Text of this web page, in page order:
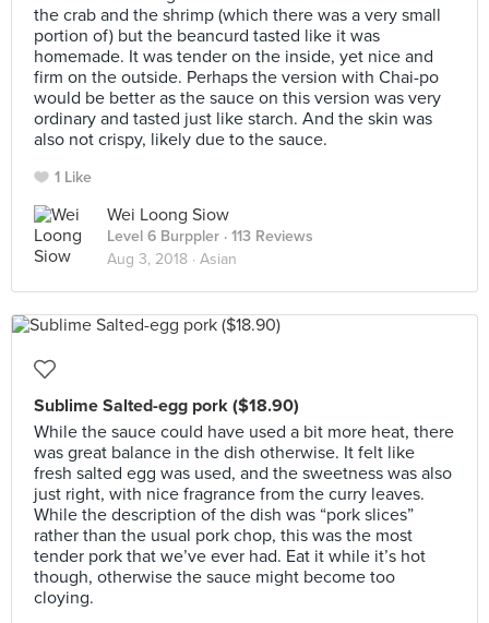
the crab and the shrimp (which there was a very small
portion of) but the beancurd tasted like it was
homemade. It was tender on the inside, yet nice and
firm on the outside. Perhaps the version with Chai-po
would be better as the sauce on this version was very
ordinary and tasted just like starch. And the skin was
also not crispy, likely due to the sauce.
1 Like
Wei Loong Siow
Level 6 Burppler · 113 Reviews
Aug 3, 2018 · Asian
Sublime Salted-egg pork ($18.90)
While the sauce could have used a bit more heat, there
was great balance in the dish otherwise. It felt like
fresh salted egg was used, and the sweetness was also
just right, with nice fragrance from the curry leaves.
While the description of the dish was “pork slices”
rather than the usual pork chop, this was the most
tender pork that we’ve ever had. Eat it while it’s hot
though, otherwise the sauce might become too
cloying.